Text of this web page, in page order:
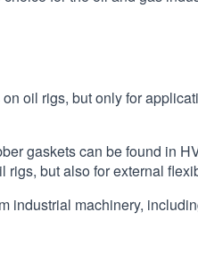
oil rigs, but only for
gaskets can be found in
but also for external
industrial machinery,